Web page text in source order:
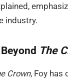
industry.
The
Crown, Foy has